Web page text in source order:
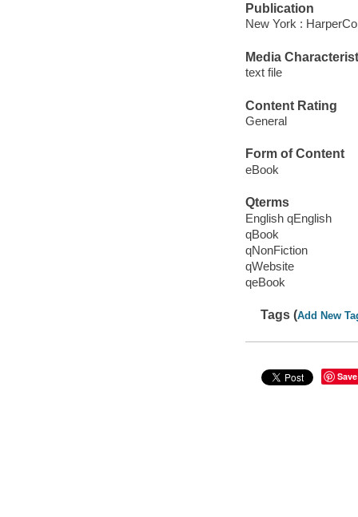
Publication
New York :
Media
text file
Content Rating
General
Form of Content
eBook
Qterms
English qEnglish
qBook
qNonFiction
qWebsite
qeBook
Tags (Add New
Save